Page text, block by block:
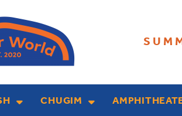
CHUGIM